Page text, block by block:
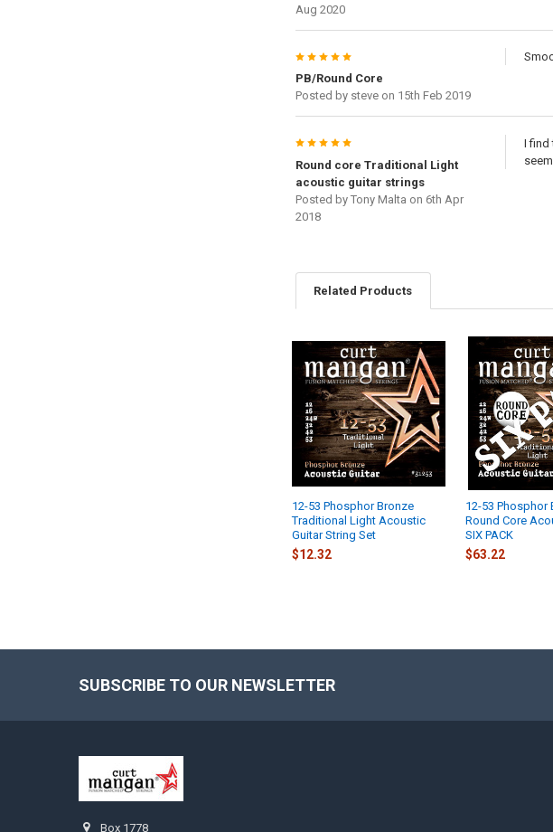
Aug 2020
5
PB/Round Core
Posted by steveon 15th Feb 2019
5
Round core Traditional Light
acoustic guitar strings
Posted by Tony Malta on 6th Apr
2018
I find
Related Products
Related
Products
12-53 Phosphor Bronze
Traditional Light Acoustic
Guitar String Set
$12.32
12-53 Phosphor
Round Core
SIX PACK
$63.22
SUBSCRIBE TO OUR NEWSLETTER
Box 1778